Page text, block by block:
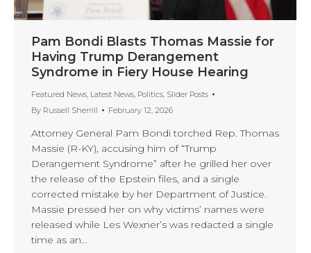
Pam Bondi Blasts Thomas Massie for
Having Trump Derangement
Syndrome in Fiery House Hearing
Featured News, Latest News, Politics, Slider Posts
By Russell Sherrill February 12, 2026
Attorney General Pam Bondi torched Rep. Thomas
Massie (R-KY), accusing him of “Trump
Derangement Syndrome” after he grilled her over
the release of the Epstein files, and a single
corrected mistake by her Department of Justice.
Massie pressed her on why victims’ names were
released while Les Wexner’s was redacted a single
time as an…